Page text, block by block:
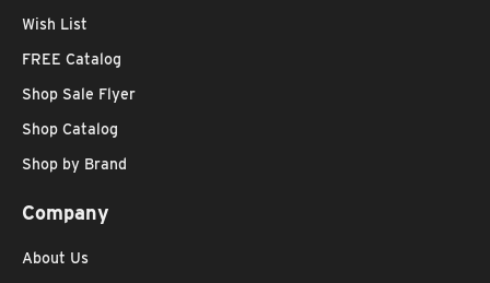
Wish List
FREE Catalog
Shop Sale Flyer
Shop Catalog
Shop by Brand
Company
About Us